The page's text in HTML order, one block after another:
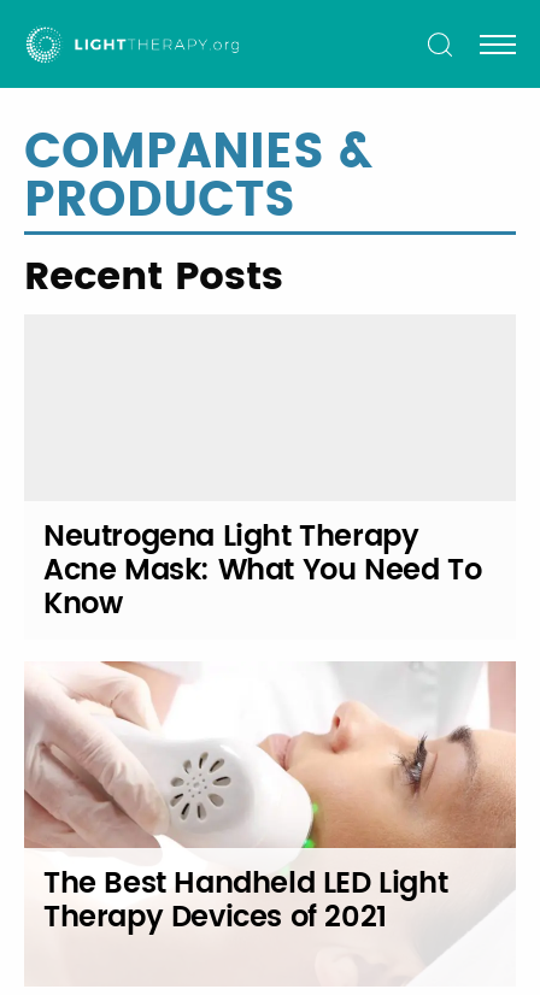
Light
Therapy
COMPANIES &
PRODUCTS
Recent Posts
Neutrogena Light Therapy
Acne Mask: What You Need To
Know
The Best Handheld LED Light
Therapy Devices of 2021